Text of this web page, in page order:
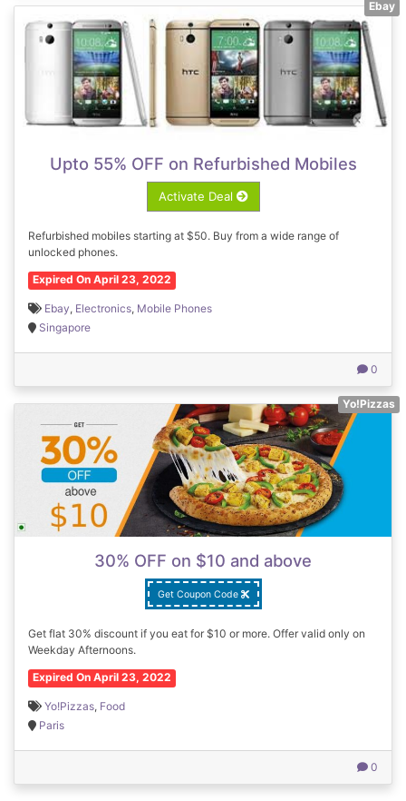
Ebay
Upto 55% OFF on Refurbished Mobiles
Activate Deal
Refurbished mobiles starting at $50. Buy from a wide range of
unlocked phones.
Expired On April 23, 2022
Ebay, Electronics, Mobile Phones
Singapore
0
Yo!Pizzas
30% OFF on $10 and above
Get Coupon Code
Get flat 30% discount if you eat for $10 or more. Offer valid only on
Weekday Afternoons.
Expired On April 23, 2022
Yo!Pizzas, Food
Paris
0